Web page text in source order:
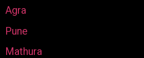
Agra
Pune
Mathura